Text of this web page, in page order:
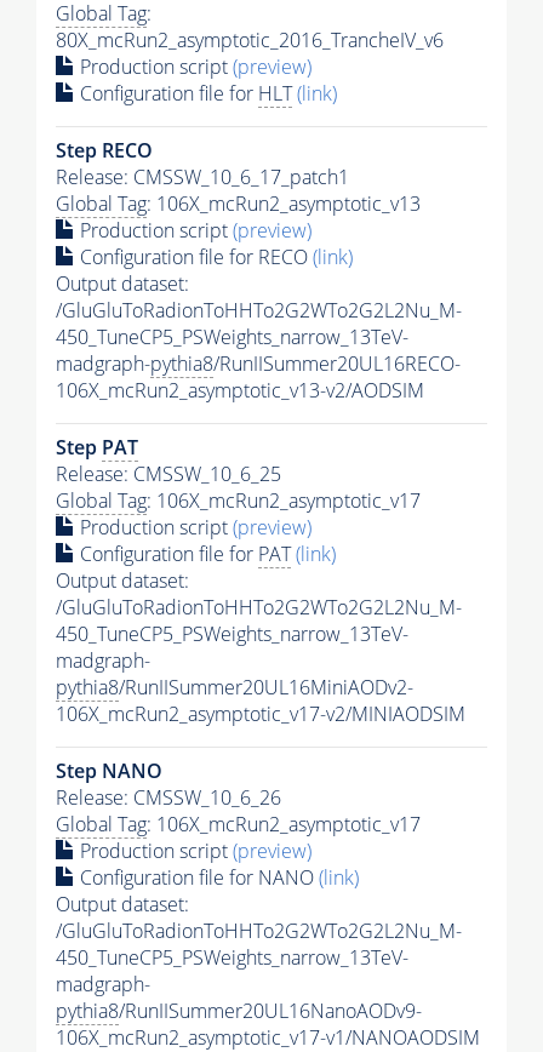
Global Tag:
80X_mcRun2_asymptotic_2016_TrancheIV_v6
Production script(preview)
Configuration file for HLT(link)
Step RECO
Release: CMSSW_10_6_17_patch1
Global Tag: 106X_mcRun2_asymptotic_v13
Production script(preview)
Configuration file for RECO(link)
Output dataset:
/GluGluToRadionToHHTo2G2WTo2G2L2Nu_M-
450_TuneCP5_PSWeights_narrow_13TeV-
madgraph-pythia8/RunIISummer20UL16RECO-
106X_mcRun2_asymptotic_v13-v2/AODSIM
Step PAT
Release: CMSSW_10_6_25
Global Tag: 106X_mcRun2_asymptotic_v17
Production script(preview)
Configuration file for PAT(link)
Output dataset:
/GluGluToRadionToHHTo2G2WTo2G2L2Nu_M-
450_TuneCP5_PSWeights_narrow_13TeV-
madgraph-
pythia8/RunIISummer20UL16MiniAODv2-
106X_mcRun2_asymptotic_v17-v2/MINIAODSIM
Step NANO
Release: CMSSW_10_6_26
Global Tag: 106X_mcRun2_asymptotic_v17
Production script(preview)
Configuration file for NANO(link)
Output dataset:
/GluGluToRadionToHHTo2G2WTo2G2L2Nu_M-
450_TuneCP5_PSWeights_narrow_13TeV-
madgraph-
pythia8/RunIISummer20UL16NanoAODv9-
106X_mcRun2_asymptotic_v17-v1/NANOAODSIM